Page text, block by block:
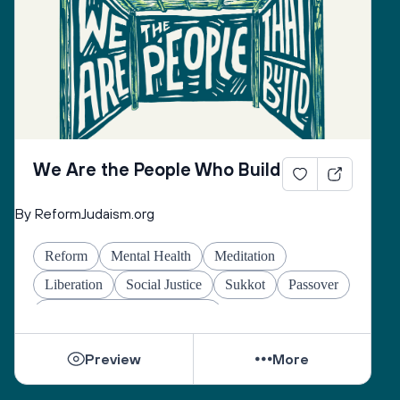
Remembering that there’s still time to act,
There’s still time to remember the world
Back into being.
We Are the People Who Build
By ReformJudaism.org
Reform Mental Health
Meditation
Liberation
Social Justice Sukkot
Passover
Preview More